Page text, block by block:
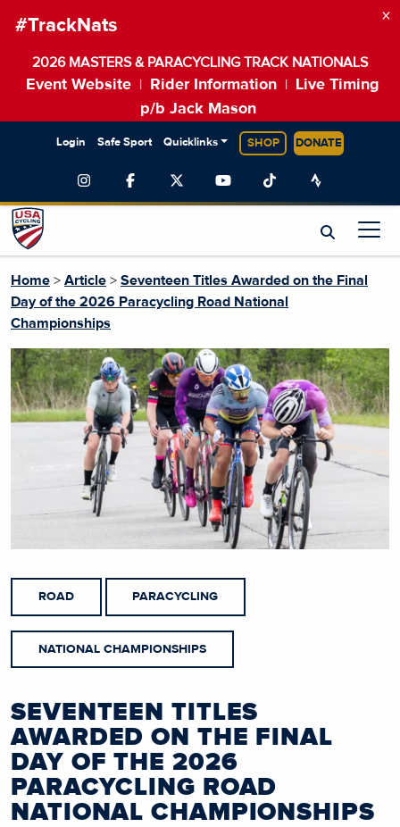
#TrackNats
2026 MASTERS & PARACYCLING TRACK NATIONALS
Event Website Rider Information
Live Timing
p/b Jack Mason
×
Login Safe Sport Quicklinks SHOP DONATE
Home > Article > Seventeen Titles Awarded on the Final
Day of the 2026 Paracycling Road National
Championships
ROAD PARACYCLING
NATIONAL CHAMPIONSHIPS
SEVENTEEN TITLES
AWARDED ON THE FINAL
DAY OF THE 2026
PARACYCLING ROAD
NATIONAL CHAMPIONSHIPS